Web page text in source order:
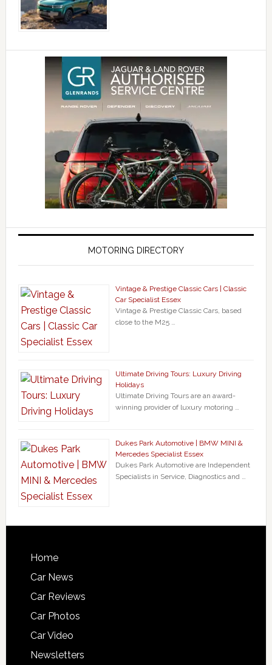
MOTORING DIRECTORY
Vintage & Prestige Classic Cars | Classic
Car Specialist Essex
Vintage & Prestige Classic Cars, based
close to the M25 …
Ultimate Driving Tours: Luxury Driving
Holidays
Ultimate Driving Tours are an award-
winning provider of luxury motoring …
Dukes Park Automotive | BMW MINI &
Mercedes Specialist Essex
Dukes Park Automotive are Independent
Specialists in Service, Diagnostics and …
Home
Car News
Car Reviews
Car Photos
Car Video
Newsletters